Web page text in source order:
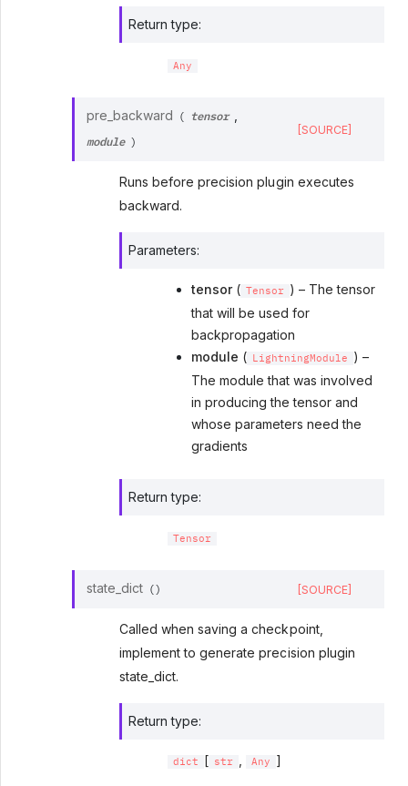
Return type:
Any
pre_backward ( tensor
module )
[SOURCE]
Runs before precision plugin executes
backward.
Parameters:
tensor( Tensor
) – The tensor
that will be used for
backpropagation
module ( LightningModule
) –
The module that was involved
in producing the tensor and
whose parameters need the
gradients
Return type:
Tensor
state_dict () [SOURCE]
Called when saving a checkpoint,
implement to generate precision plugin
state_dict.
Return type:
dict [ str Any ]